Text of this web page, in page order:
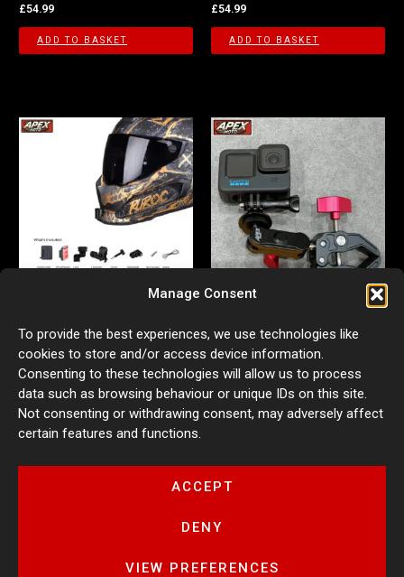
Manage Consent
To provide the best experiences, we use technologies like
cookies to store and/or access device information.
Consenting to these technologies will allow us to process
data such as browsing behaviour or unique IDs on this site.
Not consenting or withdrawing consent, may adversely affect
certain features and functions.
ACCEPT
DENY
VIEW PREFERENCES
£54.99
ADD TO BASKET
£54.99
ADD TO BASKET
for Ruroc 3.0/4.0
£54.99
ADD TO BASKET
Action Camera Mount
£29.99
ADD TO BASKET